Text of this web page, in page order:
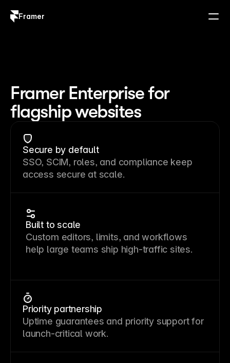
Framer
Framer Enterprise for
flagship websites
Secure by default
SSO, SCIM, roles, and compliance keep
access secure at scale.
Built to scale
Custom editors, limits, and workflows
help large teams ship high-traffic sites.
Priority partnership
Uptime guarantees and priority support for
launch-critical work.